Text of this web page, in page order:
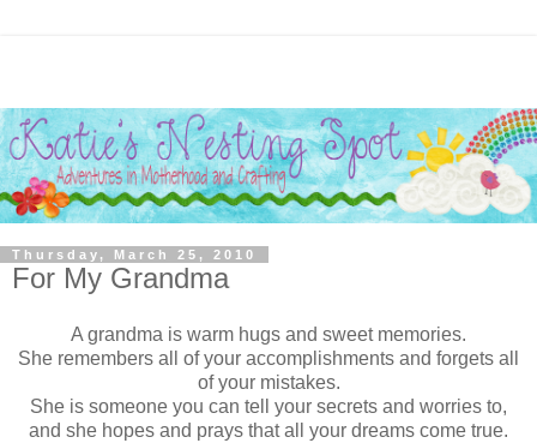
Thursday, March 25, 2010
For My Grandma
A grandma is warm hugs and sweet memories.
She remembers all of your accomplishments and forgets all
of your mistakes.
She is someone you can tell your secrets and worries to,
and she hopes and prays that all your dreams come true.